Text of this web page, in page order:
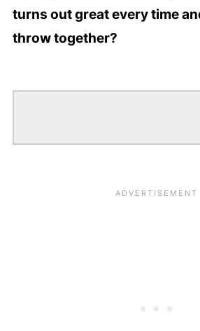
turns out great every time
throw together?